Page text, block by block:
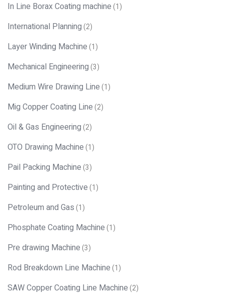
In Line Borax Coating machine(1)
International Planning(2)
Layer Winding Machine(1)
Mechanical Engineering(3)
Medium Wire Drawing Line(1)
Mig Copper Coating Line(2)
Oil & Gas Engineering(2)
OTO Drawing Machine(1)
Pail Packing Machine(3)
Painting and Protective(1)
Petroleum and Gas(1)
Phosphate Coating Machine(1)
Pre drawing Machine(3)
Rod Breakdown Line Machine(1)
SAW Copper Coating Line Machine(2)